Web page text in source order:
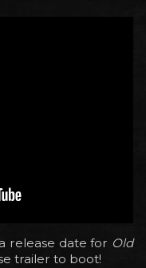
release date for Old
trailer to boot!